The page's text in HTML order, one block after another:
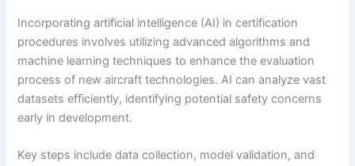
Incorporating artificial intelligence (AI) in certification
procedures involves utilizing advanced algorithms and
machine learning techniques to enhance the evaluation
process of new aircraft technologies. AI can analyze vast
datasets efficiently, identifying potential safety concerns
early in development.
Key steps include data collection, model validation, and